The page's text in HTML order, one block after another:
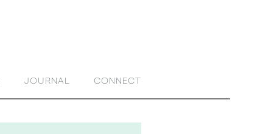
JOURNAL CONNECT